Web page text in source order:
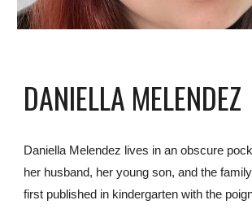
DANIELLA MELENDEZ
Daniella Melendez lives in an obscure
her husband, her young son, and the
first published in kindergarten with the